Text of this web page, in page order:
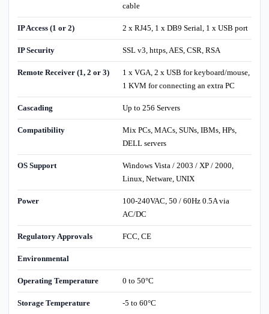
cable
IP Access (1 or 2) 2 x RJ45, 1 x DB9 Serial, 1 x USB port
IP Security SSL v3, https, AES, CSR, RSA
Remote Receiver (1, 2 or 3)
1 x VGA, 2 x USB for keyboard/mouse,
1 KVM for connecting an extra PC
Cascading Up to 256 Servers
Compatibility
Mix PCs, MACs, SUNs, IBMs, HPs,
DELL servers
OS Support
Windows Vista / 2003 / XP / 2000,
Linux, Netware, UNIX
Power
100-240VAC, 50 / 60Hz 0.5A via
AC/DC
Regulatory Approvals FCC, CE
Environmental
Operating Temperature 0 to 50°C
Storage Temperature -5 to 60°C